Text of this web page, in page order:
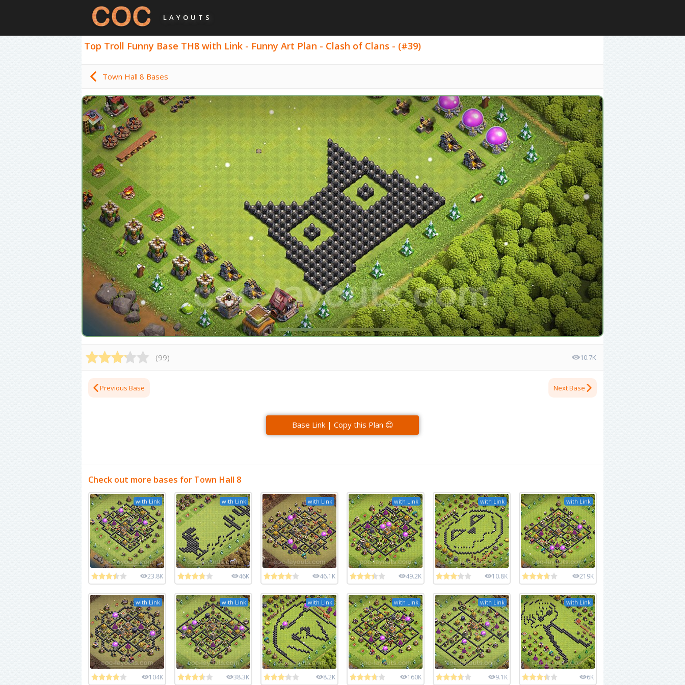
LAYOUTS
Top Troll Funny Base TH8 with Link - Funny Art Plan - Clash of Clans - (#39)
Town Hall 8 Bases
(99) 10.7K
Previous Base Next Base
Base Link | Copy this Plan 😊
Check out more bases for Town Hall 8
with Link
23.8K
with Link
46K
with Link
46.1K
with Link
49.2K
with Link
10.8K
with Link
219K
with Link
104K
with Link
38.3K
with Link
8.2K
with Link
160K
with Link
9.1K
with Link
6K